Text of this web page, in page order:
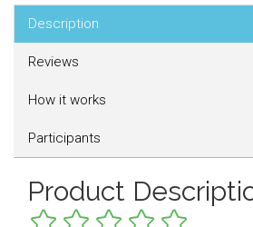
Description
Reviews
How it works
Participants
Product